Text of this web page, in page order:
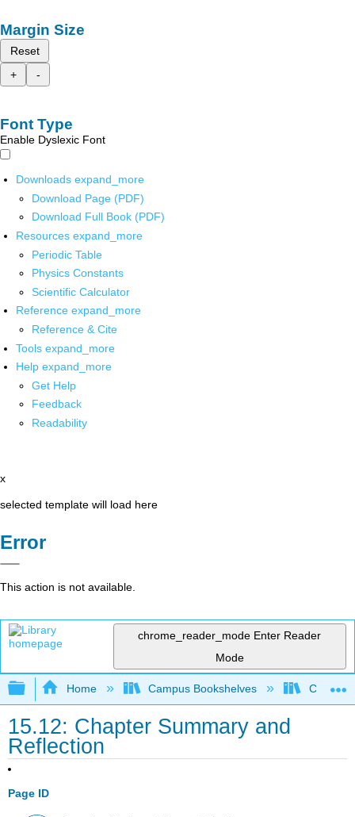
Margin Size
Reset
+
-
Font Type
Enable Dyslexic Font
Downloads expand_more
Download Page (PDF)
Download Full Book (PDF)
Resources expand_more
Periodic Table
Physics Constants
Scientific Calculator
Reference expand_more
Reference & Cite
Tools expand_more
Help expand_more
Get Help
Feedback
Readability
x
selected template will load here
Error
This action is not available.
chrome_reader_mode Enter Reader
Mode
Expand/collapse global hierarchy
Home Campus Bookshelves
15.12: Chapter Summary and
Reflection
Page ID